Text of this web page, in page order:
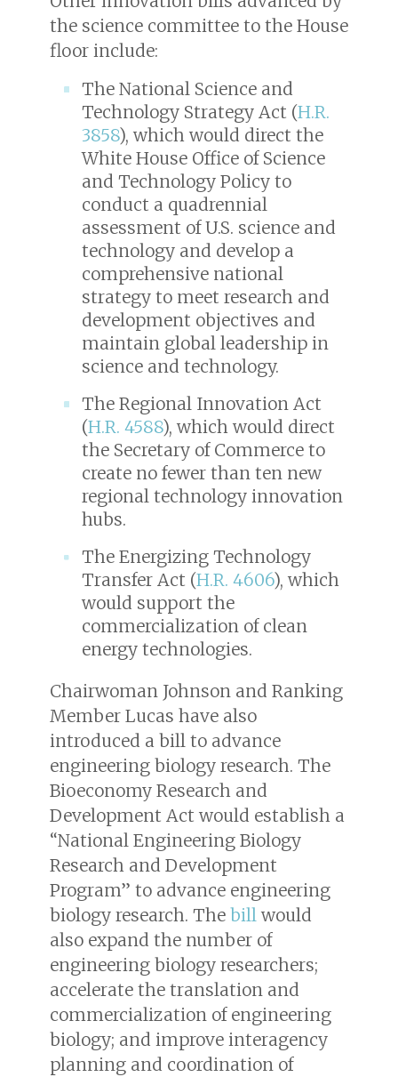
the science committee to the House
floor include:
The National Science and
Technology Strategy Act (H.R.
3858), which would direct the
White House Office of Science
and Technology Policy to
conduct a quadrennial
assessment of U.S. science and
technology and develop a
comprehensive national
strategy to meet research and
development objectives and
maintain global leadership in
science and technology.
The Regional Innovation Act
(H.R. 4588), which would direct
the Secretary of Commerce to
create no fewer than ten new
regional technology innovation
hubs.
The Energizing Technology
Transfer Act (H.R. 4606), which
would support the
commercialization of clean
energy technologies.
Chairwoman Johnson and Ranking
Member Lucas have also
introduced a bill to advance
engineering biology research. The
Bioeconomy Research and
Development Act would establish a
“National Engineering Biology
Research and Development
Program” to advance engineering
biology research. The bill would
also expand the number of
engineering biology researchers;
accelerate the translation and
commercialization of engineering
biology; and improve interagency
planning and coordination of